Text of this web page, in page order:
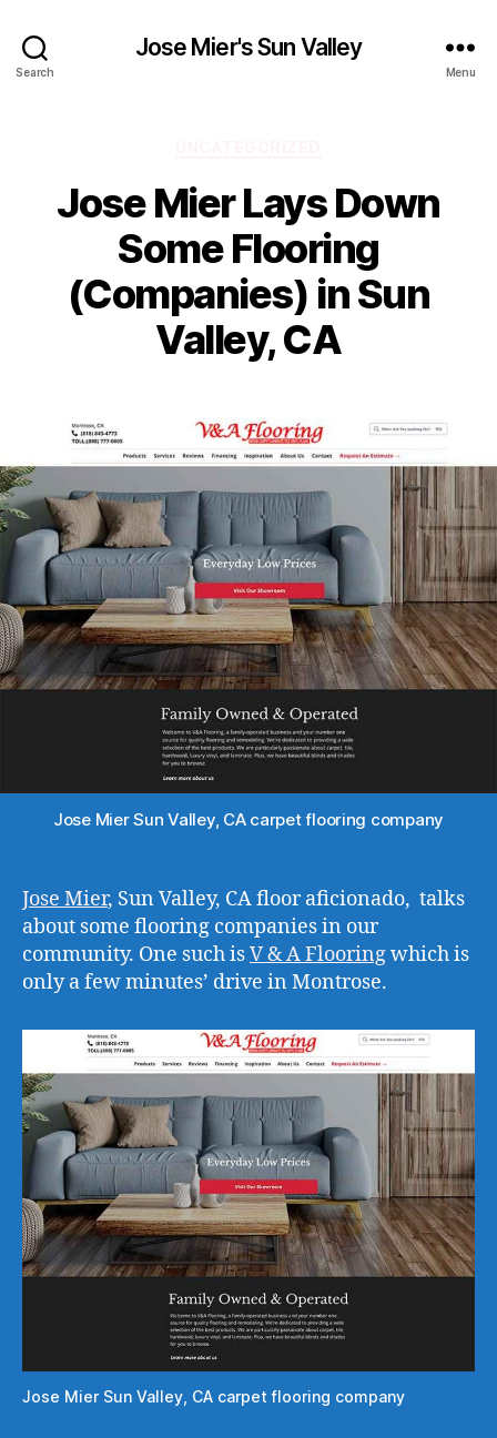
Search
Jose Mier's Sun Valley
Menu
Jose Mier Lays Down
Some Flooring
(Companies) in Sun
Valley, CA
Jose Mier Sun Valley, CA carpet flooring company
Jose Mier, Sun Valley, CA floor aficionado, talks
about some flooring companies in our
community. One such isV & A Flooringwhich is
only a few minutes’ drive in Montrose.
Jose Mier Sun Valley, CA carpet flooring company